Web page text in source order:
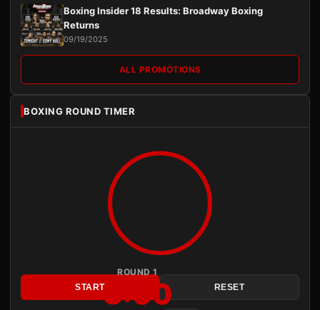
Boxing Insider 18 Results: Broadway Boxing
Returns
09/19/2025
ALL PROMOTIONS
BOXING ROUND TIMER
ROUND 1
3:00
START RESET